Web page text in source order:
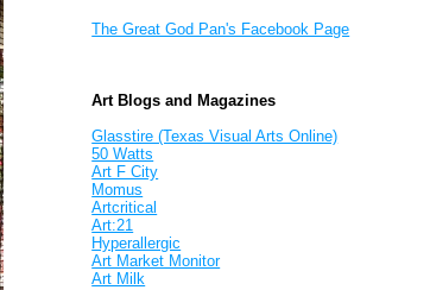
The Great God Pan's Facebook Page
Art Blogs and Magazines
Glasstire (Texas Visual Arts Online)
50 Watts
Art F City
Momus
Artcritical
Art:21
Hyperallergic
Art Market Monitor
Art Milk